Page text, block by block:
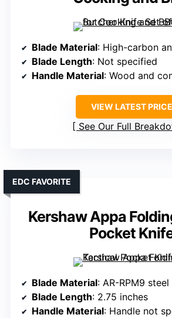
Blade Material: High-carbon and
Blade Length: Not specified
Handle Material: Wood and
VIEW LATEST PRICE
See Our Full
Kershaw Appa
Pocket
EDC FAVORITE
Blade Material: AR-RPM9 steel
Blade Length: 2.75 inches
Handle Material: Handle not specified, but